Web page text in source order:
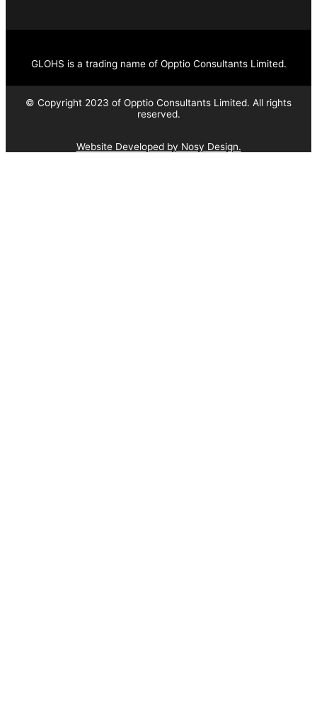
GLOHS is a trading name of Opptio Consultants Limited.
© Copyright 2023 of Opptio Consultants Limited. All rights
reserved.
Website Developed by Nosy Design.